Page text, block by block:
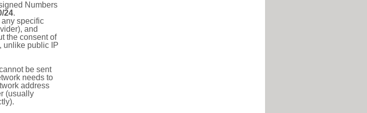
Numbers
24.
any specific
and
the consent of
unlike public IP
be sent
needs to
address
(usually